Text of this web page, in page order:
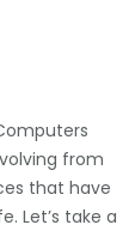
from
that have
Let’s take a